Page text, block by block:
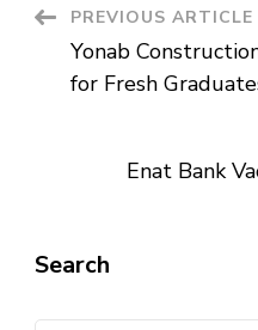
Post
Navigation
PREVIOUS ARTICLE
Yonab
for Fresh
Enat Bank
Search